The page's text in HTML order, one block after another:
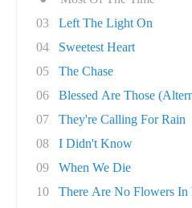
03
Left The Light On
04
Sweetest Heart
05
The Chase
06
Blessed Are Those
07
They're Calling For Rain
08
I Didn't Know
09
When We Die
10
There Are No Flowers In